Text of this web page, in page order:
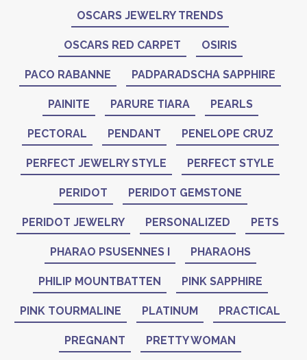
OSCARS JEWELRY TRENDS
OSCARS RED CARPET OSIRIS
PACO RABANNE PADPARADSCHA SAPPHIRE
PAINITE PARURE TIARA PEARLS
PECTORAL PENDANT PENELOPE CRUZ
PERFECT JEWELRY STYLE PERFECT STYLE
PERIDOT PERIDOT GEMSTONE
PERIDOT JEWELRY PERSONALIZED PETS
PHARAO PSUSENNES I PHARAOHS
PHILIP MOUNTBATTEN PINK SAPPHIRE
PINK TOURMALINE PLATINUM PRACTICAL
PREGNANT PRETTY WOMAN